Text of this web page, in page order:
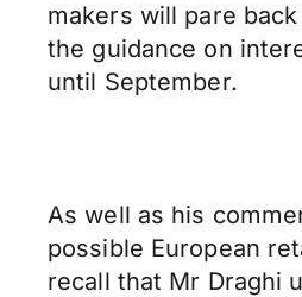
makers will pare
the guidance on
until September.
As well as his
possible European
recall that Mr Draghi